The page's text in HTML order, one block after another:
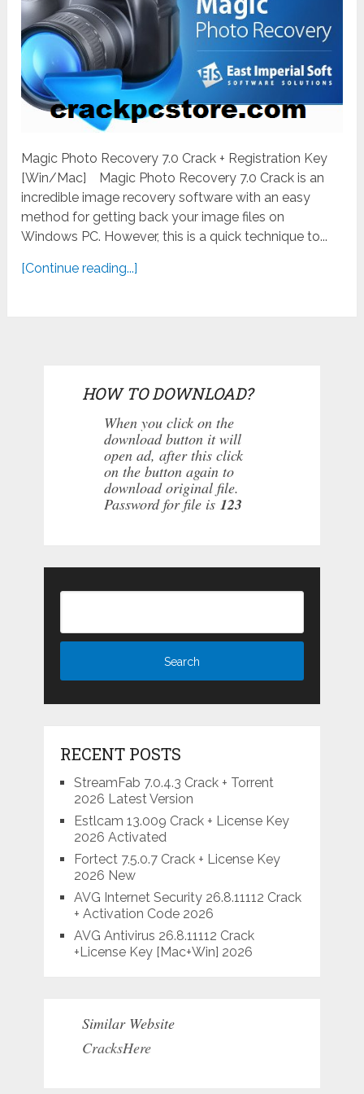
Magic Photo Recovery 7.0 Crack + Registration Key
[Win/Mac] Magic Photo Recovery 7.0 Crack is an
incredible image recovery software with an easy
method for getting back your image files on
Windows PC. However, this is a quick technique to...
[Continue reading...]
HOW TO DOWNLOAD?
When you click on the
download button it will
open ad, after this click
on the button again to
download original file.
Password for file is 123
RECENT POSTS
StreamFab 7.0.4.3 Crack + Torrent
2026 Latest Version
Estlcam 13.009 Crack + License Key
2026 Activated
Fortect 7.5.0.7 Crack + License Key
2026 New
AVG Internet Security 26.8.11112 Crack
+ Activation Code 2026
AVG Antivirus 26.8.11112 Crack
+License Key [Mac+Win] 2026
Similar Website
CracksHere